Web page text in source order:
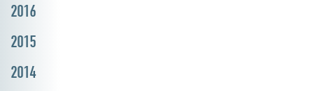
2016
2015
2014